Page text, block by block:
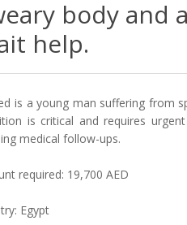
body and
help.
is a young man suffering from
is critical and requires
medical follow-ups.
required: 19,700 AED
Egypt